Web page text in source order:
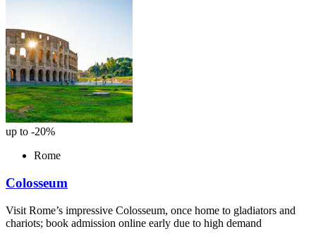
up to -20%
Rome
Colosseum
Visit Rome’s impressive Colosseum, once home to gladiators and
chariots; book admission online early due to high demand